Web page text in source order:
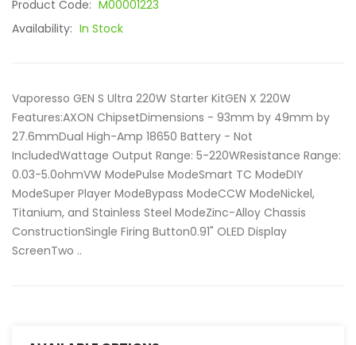
Product Code: M00001223
Availability: In Stock
Vaporesso GEN S Ultra 220W Starter KitGEN X 220W
Features:AXON ChipsetDimensions - 93mm by 49mm by
27.6mmDual High-Amp 18650 Battery - Not
IncludedWattage Output Range: 5-220WResistance Range:
0.03-5.0ohmVW ModePulse ModeSmart TC ModeDIY
ModeSuper Player ModeBypass ModeCCW ModeNickel,
Titanium, and Stainless Steel ModeZinc-Alloy Chassis
ConstructionSingle Firing Button0.91" OLED Display
ScreenTwo ..